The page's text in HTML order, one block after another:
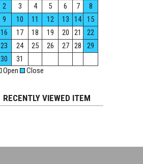
2
3 4 5 6 7
8
9
10 11 12 13 14
15
16
17 18 19 20 21
22
23
24 25 26 27 28
29
30
31
Open
Close
RECENTLY VIEWED ITEM